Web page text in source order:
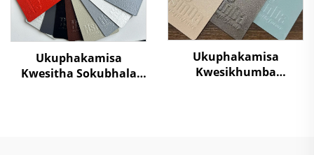
Ukuphakamisa
Kwesitha Sokubhala
Ukuphakamisa
Kwesikhumba